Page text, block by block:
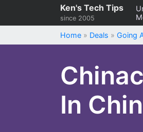
Ken's Tech Tips
since 2005
Home » Deals » Going
In